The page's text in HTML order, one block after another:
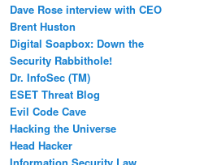
Dave Rose interview with CEO
Brent Huston
Digital Soapbox: Down the
Security Rabbithole!
Dr. InfoSec (TM)
ESET Threat Blog
Evil Code Cave
Hacking the Universe
Head Hacker